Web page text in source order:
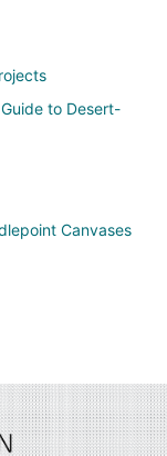
to Desert-
Canvases